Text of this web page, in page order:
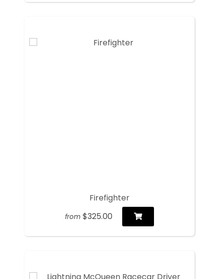
Firefighter
from $325.00